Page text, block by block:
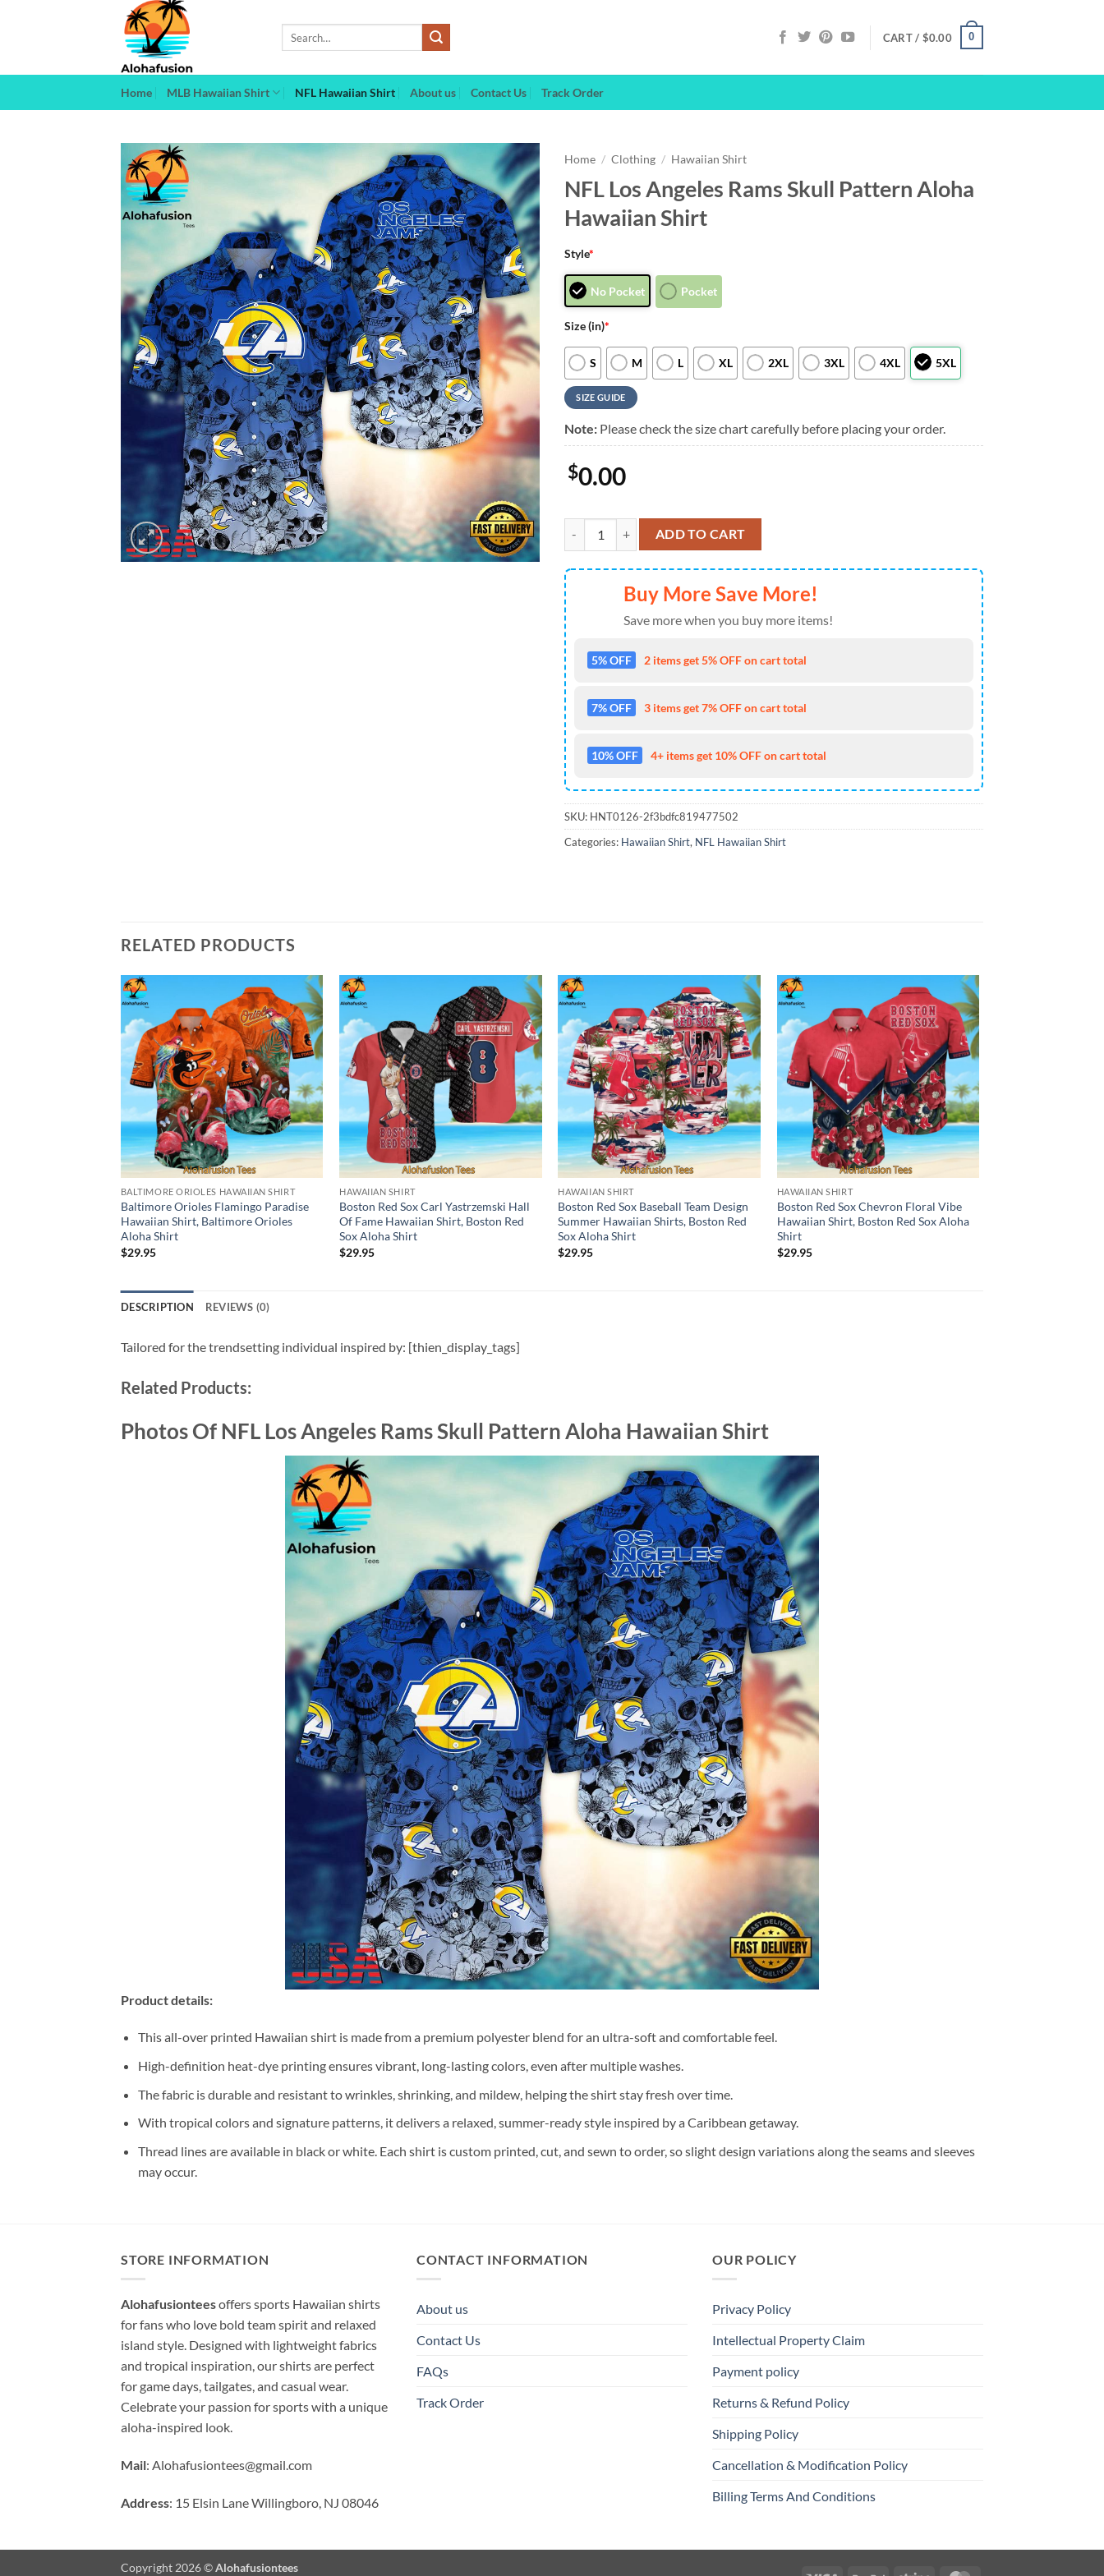
CART / $0.00 0
Home MLB Hawaiian Shirt NFL Hawaiian Shirt About us Contact Us Track Order
Home / Clothing / Hawaiian Shirt
NFL Los Angeles Rams Skull Pattern Aloha
Hawaiian Shirt
Style*
No Pocket Pocket
Size (in)*
S M L XL 2XL 3XL 4XL 5XL
SIZE GUIDE
Note: Please check the size chart carefully before placing your order.
$0.00
NFL Los Angeles Rams Skull Pattern Aloha Hawaiian Shirt quantity
ADD TO CART
Buy More Save More!
Save more when you buy more items!
5% OFF 2 items get 5% OFF on cart total
7% OFF 3 items get 7% OFF on cart total
10% OFF 4+ items get 10% OFF on cart total
SKU: HNT0126-2f3bdfc819477502
Categories: Hawaiian Shirt, NFL Hawaiian Shirt
RELATED PRODUCTS
BALTIMORE ORIOLES HAWAIIAN SHIRT
Baltimore Orioles Flamingo Paradise
Hawaiian Shirt, Baltimore Orioles
Aloha Shirt
$29.95
HAWAIIAN SHIRT
Boston Red Sox Carl Yastrzemski Hall
Of Fame Hawaiian Shirt, Boston Red
Sox Aloha Shirt
$29.95
HAWAIIAN SHIRT
Boston Red Sox Baseball Team Design
Summer Hawaiian Shirts, Boston Red
Sox Aloha Shirt
$29.95
HAWAIIAN SHIRT
Boston Red Sox Chevron Floral Vibe
Hawaiian Shirt, Boston Red Sox Aloha
Shirt
$29.95
DESCRIPTION REVIEWS (0)
Tailored for the trendsetting individual inspired by: [thien_display_tags]
Related Products:
Photos Of NFL Los Angeles Rams Skull Pattern Aloha Hawaiian Shirt
Product details:
This all-over printed Hawaiian shirt is made from a premium polyester blend for an ultra-soft and comfortable feel.
High-definition heat-dye printing ensures vibrant, long-lasting colors, even after multiple washes.
The fabric is durable and resistant to wrinkles, shrinking, and mildew, helping the shirt stay fresh over time.
With tropical colors and signature patterns, it delivers a relaxed, summer-ready style inspired by a Caribbean getaway.
Thread lines are available in black or white. Each shirt is custom printed, cut, and sewn to order, so slight design variations along the seams and sleeves
may occur.
STORE INFORMATION
Alohafusionteesoffers sports Hawaiian shirts
for fans who love bold team spirit and relaxed
island style. Designed with lightweight fabrics
and tropical inspiration, our shirts are perfect
for game days, tailgates, and casual wear.
Celebrate your passion for sports with a unique
aloha-inspired look.
Mail: Alohafusiontees@gmail.com
Address: 15 Elsin Lane Willingboro, NJ 08046
CONTACT INFORMATION
About us
Contact Us
FAQs
Track Order
OUR POLICY
Privacy Policy
Intellectual Property Claim
Payment policy
Returns & Refund Policy
Shipping Policy
Cancellation & Modification Policy
Billing Terms And Conditions
Copyright 2026 ©Alohafusiontees